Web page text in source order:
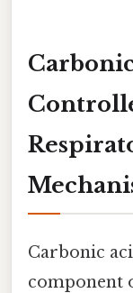
Carbonic
component